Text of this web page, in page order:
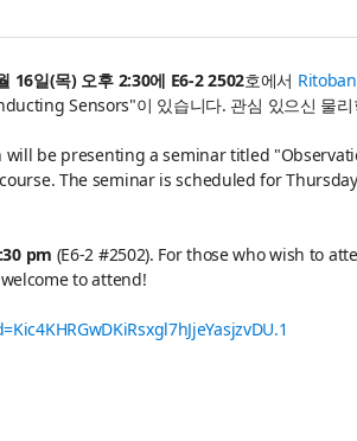
16일(목) 오후 2:30에 E6-2 2502호에서
Sensors"이 있습니다. 관심 있으신 물
will be presenting a seminar titled
The seminar is scheduled for
pm (E6-2 #2502). For those who wish to
to attend!